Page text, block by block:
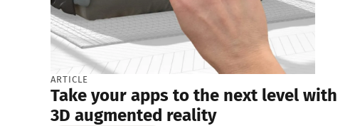
ARTICLE
Take your apps to the next level with
3D augmented reality